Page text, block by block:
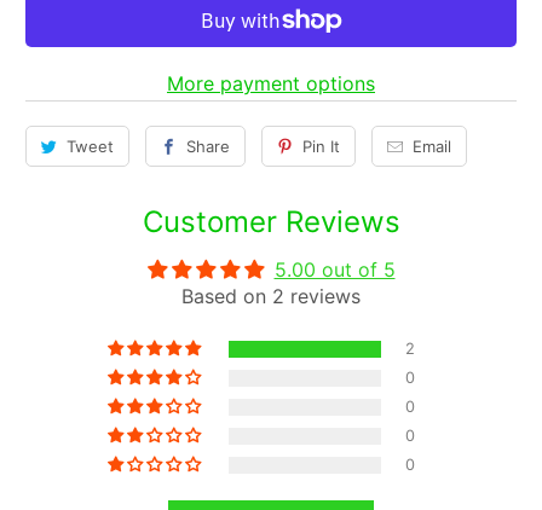
t
More payment options
Tweet Share Pin It Email
Customer Reviews
5.00 out of 5
Based on 2 reviews
2
0
0
0
0